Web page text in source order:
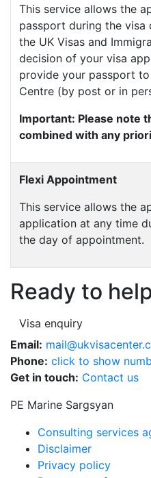
This service allows the
passport during the visa
the UK Visas and
decision of your visa
provide your passport
Centre (by post or in
Important: Please note
combined with any
Flexi Appointment
This service allows the
application at any time
the day of appointment.
Ready to
Visa enquiry
Email:
Phone: click to show
Get in touch: Contact us
PE Marine Sargsyan
Consulting services
Disclaimer
Privacy policy